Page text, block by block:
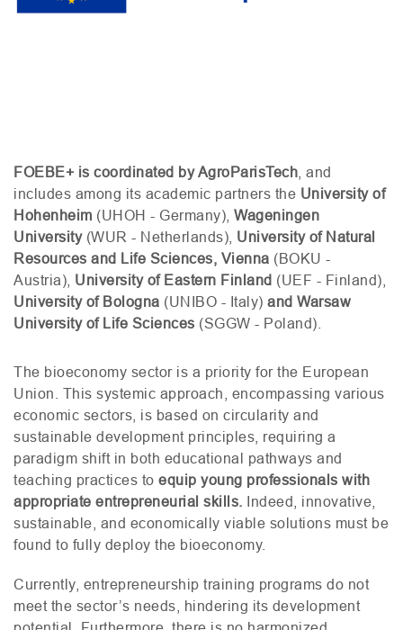
FOEBE+ is coordinated by AgroParisTech , and
includes among its academic partners the University of
Hohenheim (UHOH - Germany), Wageningen
University(WUR - Netherlands), University of Natural
Resources and Life Sciences, Vienna (BOKU -
Austria), University of Eastern Finland (UEF - Finland),
University of Bologna (UNIBO - Italy) and Warsaw
University of Life Sciences (SGGW - Poland).
The bioeconomy sector is a priority for the European
Union. This systemic approach, encompassing various
economic sectors, is based on circularity and
sustainable development principles, requiring a
paradigm shift in both educational pathways and
teaching practices to equip young professionals with
appropriate entrepreneurial skills.
Indeed, innovative,
sustainable, and economically viable solutions must be
found to fully deploy the bioeconomy.
Currently, entrepreneurship training programs do not
meet the sector’s needs, hindering its development